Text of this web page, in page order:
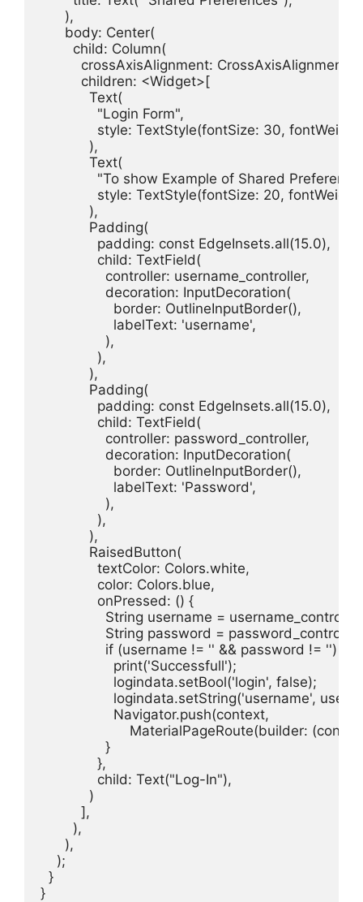
      ),
      body: Center(
        child: Column(
crossAxisAlignment:
          children: <Widget>[
            Text(
              "Login Form",
style: TextStyle(fontSize: 30,
            ),
            Text(
"To show Example of Shared
style: TextStyle(fontSize: 20,
            ),
            Padding(
              padding: const EdgeInsets.all(15.0),
              child: TextField(
                controller: username_controller,
                decoration: InputDecoration(
                  border: OutlineInputBorder(),
                  labelText: 'username',
                ),
              ),
            ),
            Padding(
              padding: const EdgeInsets.all(15.0),
              child: TextField(
                controller: password_controller,
                decoration: InputDecoration(
                  border: OutlineInputBorder(),
                  labelText: 'Password',
                ),
              ),
            ),
            RaisedButton(
              textColor: Colors.white,
              color: Colors.blue,
              onPressed: () {
String username =
String password =
                if (username != '' && password != '') {
                  print('Successfull');
                  logindata.setBool('login', false);
logindata.setString('username',
                  Navigator.push(context,
MaterialPageRoute(builder:
                }
              },
              child: Text("Log-In"),
            )
          ],
        ),
      ),
    );
  }
}